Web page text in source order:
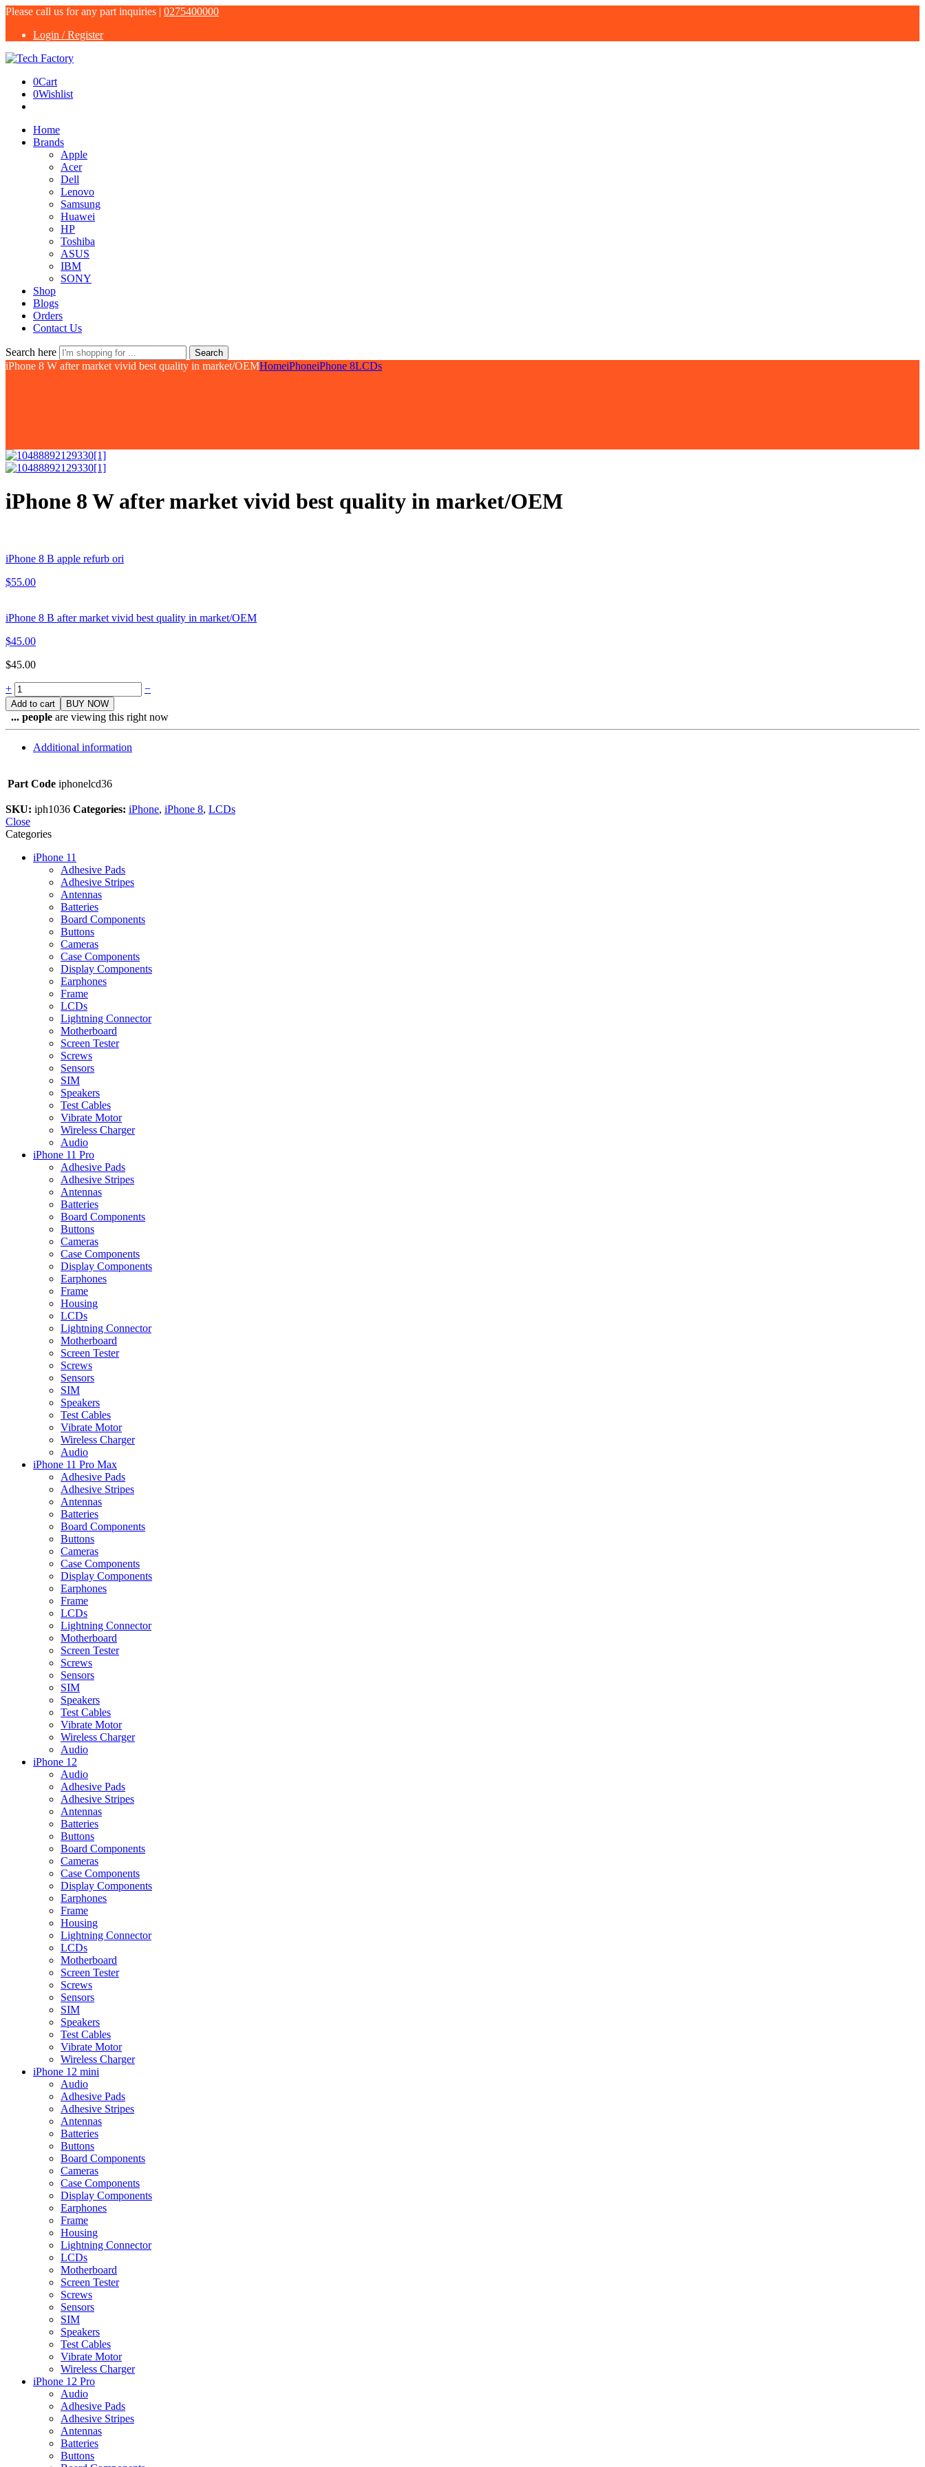
Please call us for any part inquiries | 0275400000
Login / Register
0Cart
0Wishlist
Home
Brands
Apple
Acer
Dell
Lenovo
Samsung
Huawei
HP
Toshiba
ASUS
IBM
SONY
Shop
Blogs
Orders
Contact Us
Search here Search
iPhone 8 W after market vivid best quality in market/OEMHomeiPhoneiPhone 8LCDs
iPhone 8 W after market vivid best quality in market/OEM
iPhone 8 B apple refurb ori
$55.00
iPhone 8 B after market vivid best quality in market/OEM
$45.00
$45.00
Quantity
+ −
Add to cart BUY NOW
... people are viewing this right now
Additional information
Part Code iphonelcd36
SKU: iph1036 Categories: iPhone, iPhone 8, LCDs
Close
Categories
iPhone 11
Adhesive Pads
Adhesive Stripes
Antennas
Batteries
Board Components
Buttons
Cameras
Case Components
Display Components
Earphones
Frame
LCDs
Lightning Connector
Motherboard
Screen Tester
Screws
Sensors
SIM
Speakers
Test Cables
Vibrate Motor
Wireless Charger
Audio
iPhone 11 Pro
Adhesive Pads
Adhesive Stripes
Antennas
Batteries
Board Components
Buttons
Cameras
Case Components
Display Components
Earphones
Frame
Housing
LCDs
Lightning Connector
Motherboard
Screen Tester
Screws
Sensors
SIM
Speakers
Test Cables
Vibrate Motor
Wireless Charger
Audio
iPhone 11 Pro Max
Adhesive Pads
Adhesive Stripes
Antennas
Batteries
Board Components
Buttons
Cameras
Case Components
Display Components
Earphones
Frame
LCDs
Lightning Connector
Motherboard
Screen Tester
Screws
Sensors
SIM
Speakers
Test Cables
Vibrate Motor
Wireless Charger
Audio
iPhone 12
Audio
Adhesive Pads
Adhesive Stripes
Antennas
Batteries
Buttons
Board Components
Cameras
Case Components
Display Components
Earphones
Frame
Housing
Lightning Connector
LCDs
Motherboard
Screen Tester
Screws
Sensors
SIM
Speakers
Test Cables
Vibrate Motor
Wireless Charger
iPhone 12 mini
Audio
Adhesive Pads
Adhesive Stripes
Antennas
Batteries
Buttons
Board Components
Cameras
Case Components
Display Components
Earphones
Frame
Housing
Lightning Connector
LCDs
Motherboard
Screen Tester
Screws
Sensors
SIM
Speakers
Test Cables
Vibrate Motor
Wireless Charger
iPhone 12 Pro
Audio
Adhesive Pads
Adhesive Stripes
Antennas
Batteries
Buttons